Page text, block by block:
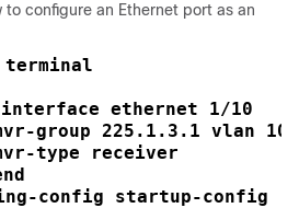
to configure an Ethernet port as an
interface ethernet 1/10
group 225.1.3.1 vlan 100
type receiver
config startup-config